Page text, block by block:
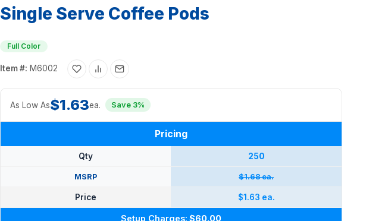
Single Serve Coffee Pods
Full Color
Item #: M6002
As Low As$1.63ea. Save 3%
Pricing
Qty 250
MSRP $1.68 ea.
Price $1.63 ea.
Setup Charges: $60.00